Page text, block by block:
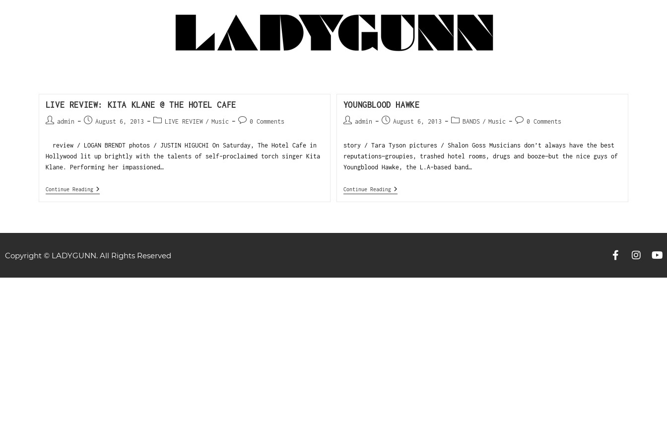
LIVE REVIEW: KITA KLANE @ THE HOTEL CAFE
admin August 6, 2013 LIVE REVIEW / Music 0 Comments
review / LOGAN BRENDT photos / JUSTIN HIGUCHI On Saturday, The Hotel Cafe in
Hollywood lit up brightly with the talents of self-proclaimed torch singer Kita
Klane. Performing her impassioned…
Continue Reading
YOUNGBLOOD HAWKE
admin August 6, 2013 BANDS / Music 0 Comments
story / Tara Tyson pictures / Shalon Goss Musicians don’t always have the best
reputations—groupies, trashed hotel rooms, drugs and booze—but the nice guys of
Youngblood Hawke, the L.A-based band…
Continue Reading
Copyright © LADYGUNN. All Rights Reserved